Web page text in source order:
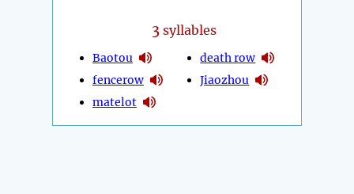
3 syllables
Baotou
fencerow
matelot
death row
Jiaozhou